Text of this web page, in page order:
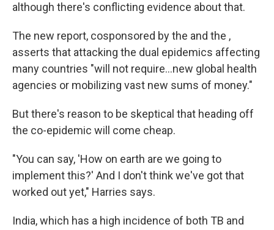
although there's conflicting evidence about that.
The new report, cosponsored by the and the ,
asserts that attacking the dual epidemics affecting
many countries "will not require...new global health
agencies or mobilizing vast new sums of money."
But there's reason to be skeptical that heading off
the co-epidemic will come cheap.
"You can say, 'How on earth are we going to
implement this?' And I don't think we've got that
worked out yet," Harries says.
India, which has a high incidence of both TB and